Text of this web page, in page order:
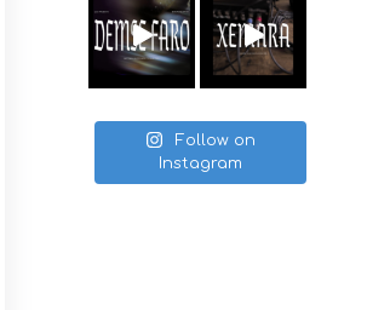
Follow on
Instagram